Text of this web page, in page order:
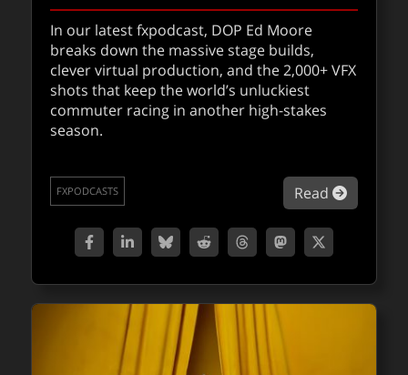
In our latest fxpodcast, DOP Ed Moore
breaks down the massive stage builds,
clever virtual production, and the 2,000+ VFX
shots that keep the world’s unluckiest
commuter racing in another high-stakes
season.
Read about
FXPODCASTS